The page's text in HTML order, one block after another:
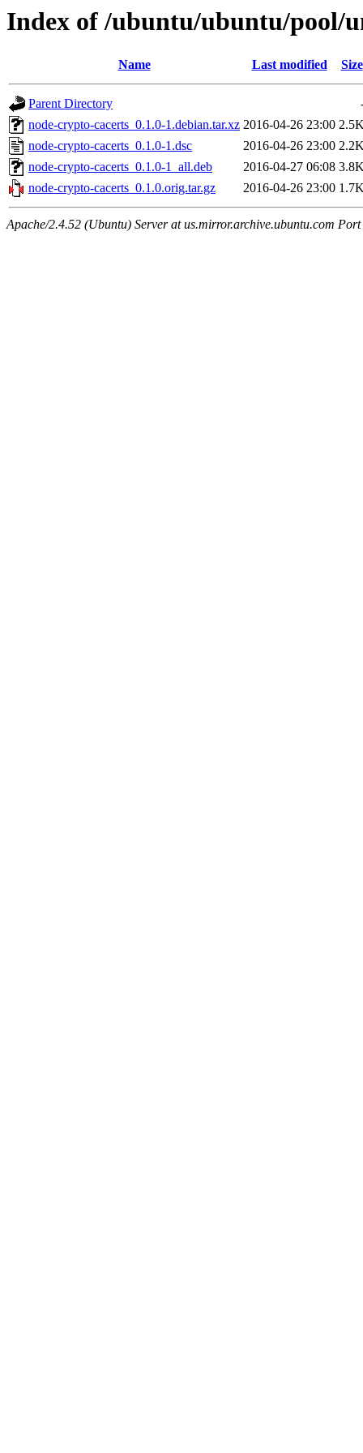
Index of /ubuntu/ubuntu/pool/
Name Last modified Size
Parent Directory
node-crypto-cacerts_0.1.0-1.debian.tar.xz 2016-04-26 23:00
node-crypto-cacerts_0.1.0-1.dsc
2016-04-26 23:00
node-crypto-cacerts_0.1.0-1_all.deb
2016-04-27 06:08
node-crypto-cacerts_0.1.0.orig.tar.gz
2016-04-26 23:00
Apache/2.4.52 (Ubuntu) Server at us.mirror.archive.ubuntu.com Port